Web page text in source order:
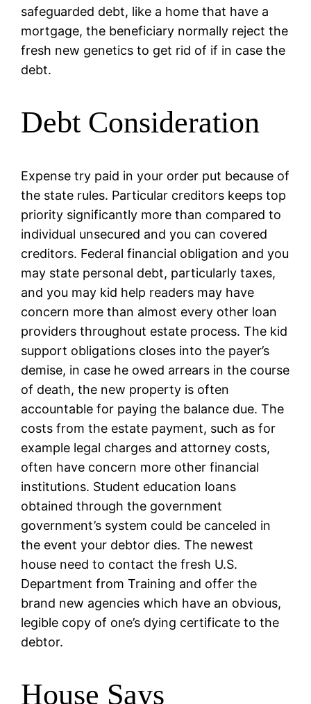
safeguarded debt, like a home that have a
mortgage, the beneficiary normally reject the
fresh new genetics to get rid of if in case the
debt.
Debt Consideration
Expense try paid in your order put because of
the state rules. Particular creditors keeps top
priority significantly more than compared to
individual unsecured and you can covered
creditors. Federal financial obligation and you
may state personal debt, particularly taxes,
and you may kid help readers may have
concern more than almost every other loan
providers throughout estate process. The kid
support obligations closes into the payer’s
demise, in case he owed arrears in the course
of death, the new property is often
accountable for paying the balance due. The
costs from the estate payment, such as for
example legal charges and attorney costs,
often have concern more other financial
institutions. Student education loans
obtained through the government
government’s system could be canceled in
the event your debtor dies. The newest
house need to contact the fresh U.S.
Department from Training and offer the
brand new agencies which have an obvious,
legible copy of one’s dying certificate to the
debtor.
House Says